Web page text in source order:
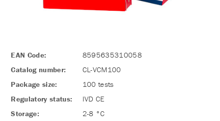
EAN Code:
8595635310058
Catalog number:
CL-VCM100
Package size:
100 tests
Regulatory status:
IVD CE
Storage:
2-8 °C